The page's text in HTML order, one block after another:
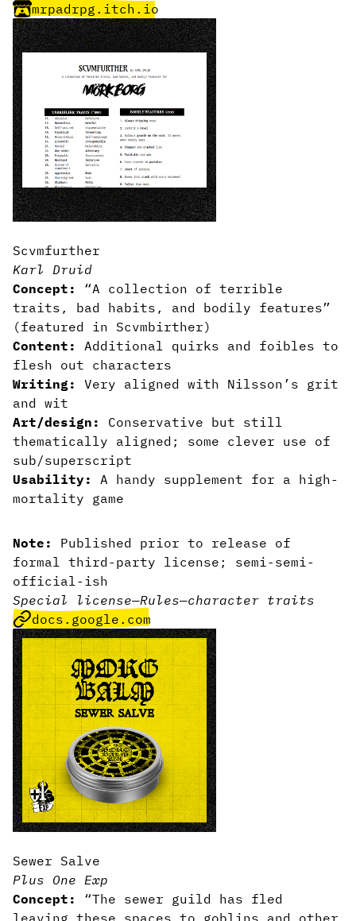
mrpadrpg.itch.io
Scvmfurther
Karl Druid
Concept:
“A collection of terrible
traits, bad habits, and bodily features”
(featured in Scvmbirther)
Content:
Additional quirks and foibles to
flesh out characters
Writing:
Very aligned with Nilsson’s grit
and wit
Art/design:
Conservative but still
thematically aligned; some clever use of
sub/superscript
Usability:
A handy supplement for a high-
mortality game
Note: Published prior to release of
formal third-party license; semi-semi-
official-ish
Special license—Rules—character traits
docs.google.com
Sewer Salve
Plus One Exp
Concept:
“The sewer guild has fled
leaving these spaces to goblins and other